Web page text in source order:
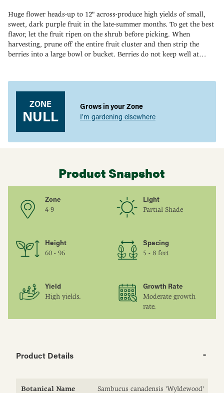
Huge flower heads-up to 12" across-produce high yields of small,
sweet, dark purple fruit in the late-summer months. To get the best
flavor, let the fruit ripen on the shrub before picking. When
harvesting, prune off the entire fruit cluster and then strip the
berries into a large bowl or bucket. Berries do not keep well at
jam. An excellent source of vitamin C, too! Attractive, deer-resistant
plant is upright and rounded, and can easily be pruned as a shrub
or tree. Bears fruit in 2-3 years. Grows 5-8' tall with an equal
spread. Choose a full-sun to part-shade site with consistently moist
soil. Tolerant of most soil types. Two varieties needed for pollination
and you can mix and match any of our elderberries for your garden.
Zones 4-8.
product
ZONE
NULL
Grows in your Zone
I’m gardening elsewhere
Product Snapshot
Zone
4-9
Light
Partial Shade
Height
60 - 96
Spacing
5 - 8 feet
Yield
High yields.
Growth Rate
Moderate growth
rate.
Product Details
Botanical Name Sambucus canadensis 'Wyldewood'